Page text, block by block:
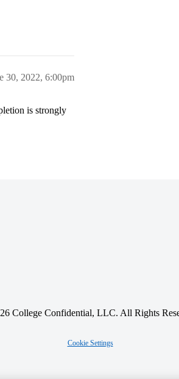
30, 2022, 6:00pm
is strongly
College Confidential, LLC. All Rights
Cookie Settings